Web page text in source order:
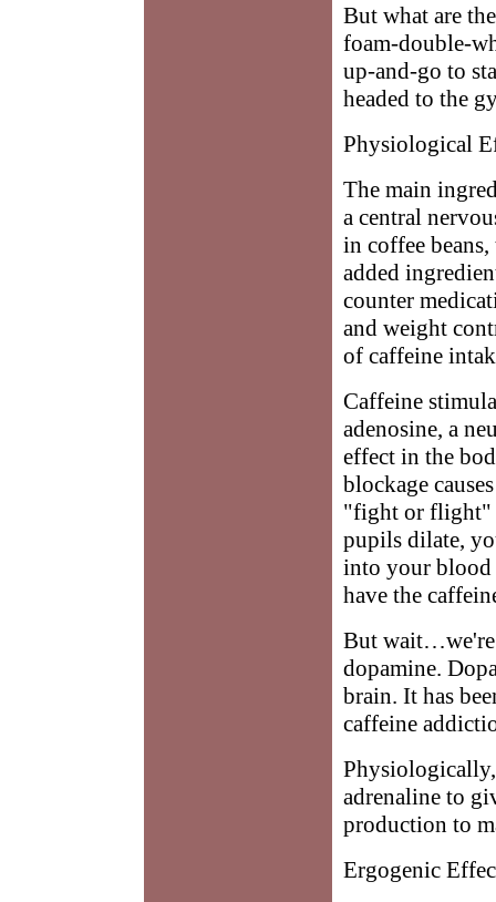
But what are
foam-double-
up-and-go to
headed to the
Physiological
The main
a central
in coffee
added
counter
and weight
of caffeine
Caffeine
adenosine, a
effect in the
blockage
"fight or flight"
pupils dilate,
into your blood
have the
But wait…we're
dopamine.
brain. It has
caffeine
adrenaline to
production to
Ergogenic